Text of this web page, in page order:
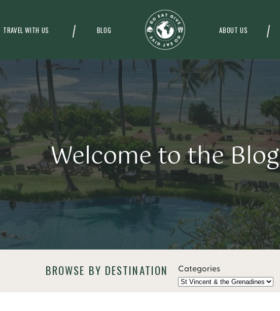
ABOUT US
TRAVEL WITH US BLOG
Welcome to the Blog
BROWSE BY DESTINATION Categories